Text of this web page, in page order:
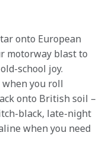
onto European
motorway blast to
school joy.
you roll
onto British soil –
black, late-night
when you need